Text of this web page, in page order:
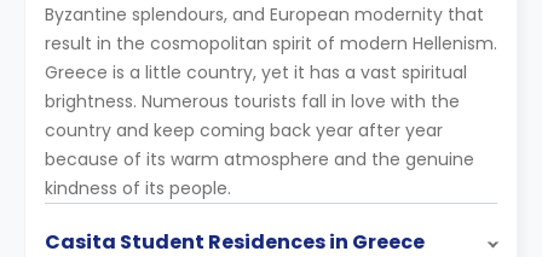
Byzantine splendours, and European modernity that
result in the cosmopolitan spirit of modern Hellenism.
Greece is a little country, yet it has a vast spiritual
brightness. Numerous tourists fall in love with the
country and keep coming back year after year
because of its warm atmosphere and the genuine
kindness of its people.
Casita Student Residences in Greece